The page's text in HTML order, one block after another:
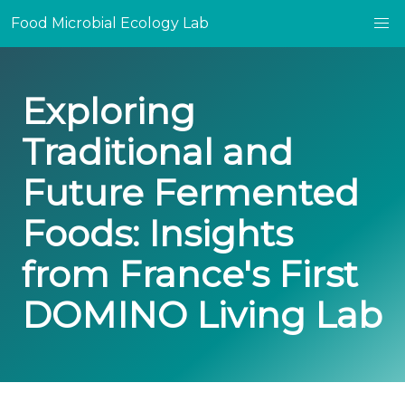
Food Microbial Ecology Lab
Exploring
Traditional and
Future Fermented
Foods: Insights
from France's First
DOMINO Living Lab